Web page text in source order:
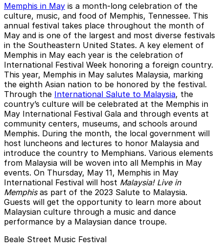
Memphis in May is a month-long celebration of the
culture, music, and food of Memphis, Tennessee. This
annual festival takes place throughout the month of
May and is one of the largest and most diverse festivals
in the Southeastern United States. A key element of
Memphis in May each year is the celebration of
International Festival Week honoring a foreign country.
This year, Memphis in May salutes Malaysia, marking
the eighth Asian nation to be honored by the festival.
Through the International Salute to Malaysia, the
country’s culture will be celebrated at the Memphis in
May International Festival Gala and through events at
community centers, museums, and schools around
Memphis. During the month, the local government will
host luncheons and lectures to honor Malaysia and
introduce the country to Memphians. Various elements
from Malaysia will be woven into all Memphis in May
events. On Thursday, May 11, Memphis in May
International Festival will host Malaysia! Live in
Memphisas part of the 2023 Salute to Malaysia.
Guests will get the opportunity to learn more about
Malaysian culture through a music and dance
performance by a Malaysian dance troupe.
Beale Street Music Festival